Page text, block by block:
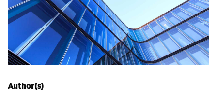
Author(s)